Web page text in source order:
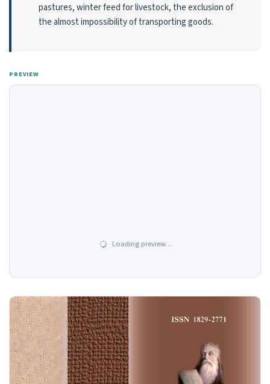
pastures, winter feed for livestock, the exclusion of
the almost impossibility of transporting goods.
PREVIEW
Loading preview…